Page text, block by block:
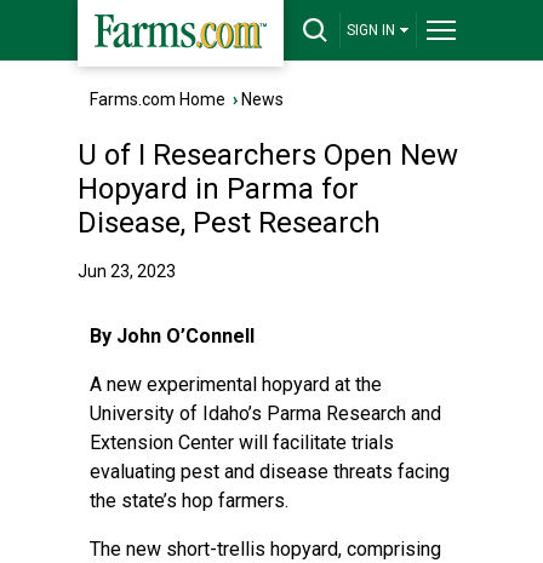
SIGN IN
Farms.com Home › News
U of I Researchers Open New
Hopyard in Parma for
Disease, Pest Research
Jun 23, 2023
By John O’Connell
A new experimental hopyard at the
University of Idaho’s Parma Research and
Extension Center will facilitate trials
evaluating pest and disease threats facing
the state’s hop farmers.
The new short-trellis hopyard, comprising